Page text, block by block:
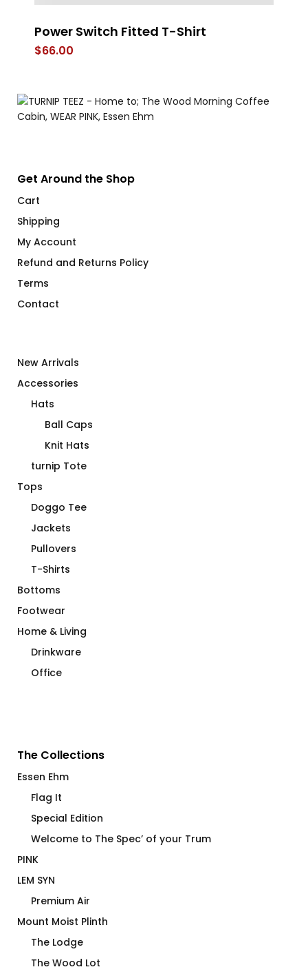
Power Switch Fitted T-Shirt
$66.00
Get Around the Shop
Cart
Shipping
My Account
Refund and Returns Policy
Terms
Contact
New Arrivals
Accessories
Hats
Ball Caps
Knit Hats
turnip Tote
Tops
Doggo Tee
Jackets
Pullovers
T-Shirts
Bottoms
Footwear
Home & Living
Drinkware
Office
The Collections
Essen Ehm
Flag It
Special Edition
Welcome to The Spec’ of your Trum
PINK
LEM SYN
Premium Air
Mount Moist Plinth
The Lodge
The Wood Lot